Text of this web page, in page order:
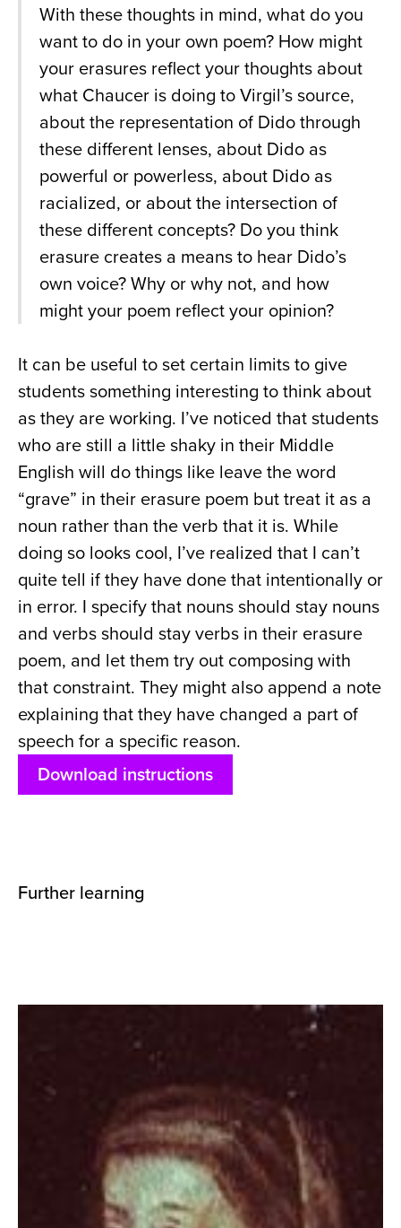
With these thoughts in mind, what do you
want to do in your own poem? How might
your erasures reflect your thoughts about
what Chaucer is doing to Virgil’s source,
about the representation of Dido through
these different lenses, about Dido as
powerful or powerless, about Dido as
racialized, or about the intersection of
these different concepts? Do you think
erasure creates a means to hear Dido’s
own voice? Why or why not, and how
might your poem reflect your opinion?
It can be useful to set certain limits to give
students something interesting to think about
as they are working. I’ve noticed that students
who are still a little shaky in their Middle
English will do things like leave the word
“grave” in their erasure poem but treat it as a
noun rather than the verb that it is. While
doing so looks cool, I’ve realized that I can’t
quite tell if they have done that intentionally or
in error. I specify that nouns should stay nouns
and verbs should stay verbs in their erasure
poem, and let them try out composing with
that constraint. They might also append a note
explaining that they have changed a part of
speech for a specific reason.
Download instructions
Further learning